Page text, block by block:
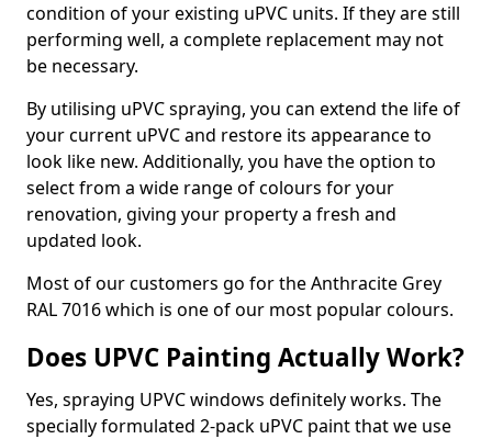
condition of your existing uPVC units. If they are still
performing well, a complete replacement may not
be necessary.
By utilising uPVC spraying, you can extend the life of
your current uPVC and restore its appearance to
look like new. Additionally, you have the option to
select from a wide range of colours for your
renovation, giving your property a fresh and
updated look.
Most of our customers go for the Anthracite Grey
RAL 7016 which is one of our most popular colours.
Does UPVC Painting Actually Work?
Yes, spraying UPVC windows definitely works. The
specially formulated 2-pack uPVC paint that we use